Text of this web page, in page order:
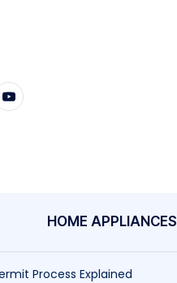
HOME APPLIANCES
Process Explained